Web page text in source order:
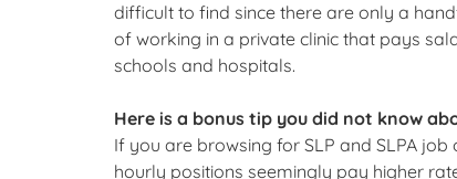
difficult to find since there are only a
of working in a private clinic that pays
schools and hospitals.
Here is a bonus tip you did not know
If you are browsing for SLP and SLPA
hourly positions seemingly pay higher